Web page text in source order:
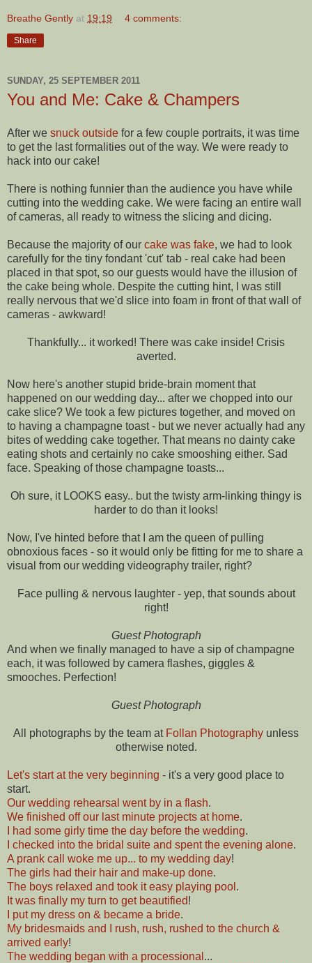
Breathe Gently at 19:19 4 comments:
Share
SUNDAY, 25 SEPTEMBER 2011
You and Me: Cake & Champers
After we snuck outside for a few couple portraits, it was time
to get the last formalities out of the way. We were ready to
hack into our cake!
There is nothing funnier than the audience you have while
cutting into the wedding cake. We were facing an entire wall
of cameras, all ready to witness the slicing and dicing.
Because the majority of our cake was fake, we had to look
carefully for the tiny fondant 'cut' tab - real cake had been
placed in that spot, so our guests would have the illusion of
the cake being whole. Despite the cutting hint, I was still
really nervous that we'd slice into foam in front of that wall of
cameras - awkward!
Thankfully... it worked! There was cake inside! Crisis
averted.
Now here's another stupid bride-brain moment that
happened on our wedding day... after we chopped into our
cake slice? We took a few pictures together, and moved on
to having a champagne toast - but we never actually had any
bites of wedding cake together. That means no dainty cake
eating shots and certainly no cake smooshing either. Sad
face. Speaking of those champagne toasts...
Oh sure, it LOOKS easy.. but the twisty arm-linking thingy is
harder to do than it looks!
Now, I've hinted before that I am the queen of pulling
obnoxious faces - so it would only be fitting for me to share a
visual from our wedding videography trailer, right?
Face pulling & nervous laughter - yep, that sounds about
right!
Guest Photograph
And when we finally managed to have a sip of champagne
each, it was followed by camera flashes, giggles &
smooches. Perfection!
Guest Photograph
All photographs by the team at Follan Photography unless
otherwise noted.
Let's start at the very beginning - it's a very good place to
start.
Our wedding rehearsal went by in a flash.
We finished off our last minute projects at home.
I had some girly time the day before the wedding.
I checked into the bridal suite and spent the evening alone.
A prank call woke me up... to my wedding day!
The girls had their hair and make-up done.
The boys relaxed and took it easy playing pool .
It was finally my turn to get beautified!
I put my dress on & became a bride.
My bridesmaids and I rush, rush, rushed to the church &
arrived early!
The wedding began with a processional ...